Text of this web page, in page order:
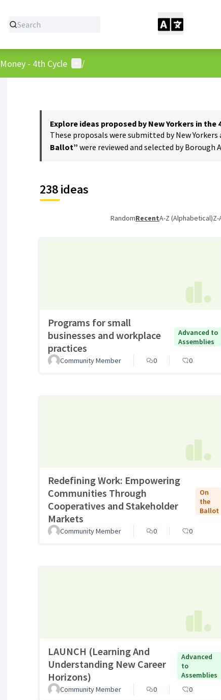
- 4th Cycle User menu
/
Explore ideas proposed by New Yorkers in
These proposals were submitted by New
Ballot” were reviewed and selected by
238 ideas
RandomRecentA-Z (Alphabetical)
Programs for small
businesses and workplace
practices
Advanced to
Assemblies
Community Member 0 0
Redefining Work: Empowering
Communities Through
Cooperatives and Stakeholder
Markets
On
the
Ballot
Community Member 0 0
LAUNCH (Learning And
Understanding New Career
Horizons)
Advanced
to
Assemblies
Community Member
0 0